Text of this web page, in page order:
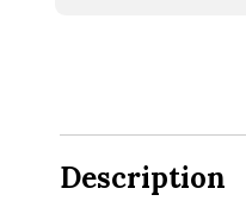
Description